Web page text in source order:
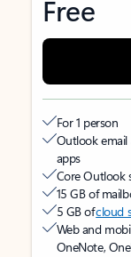
Free
For 1 person
Outlook email
apps
Core Outlook
15 GB of
5 GB ofcloud
Web and
OneNote,